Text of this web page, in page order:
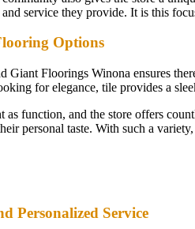
service they provide. It is this
Options
Giant Floorings Winona ensures
for elegance, tile provides a
as function, and the store offers
personal taste. With such a
Personalized Service